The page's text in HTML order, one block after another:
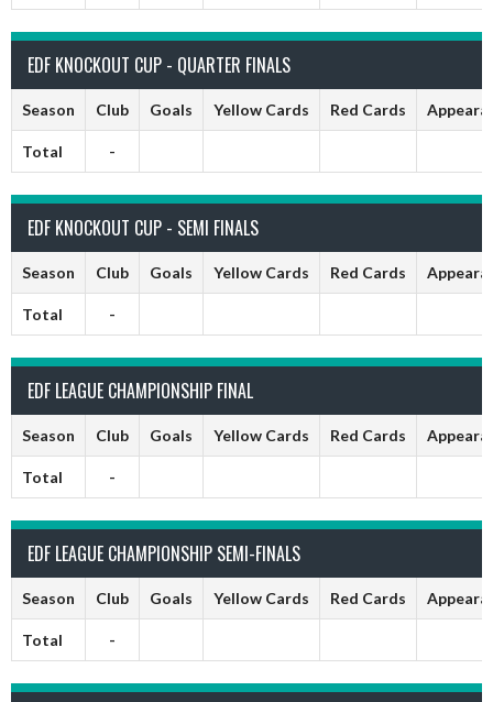
EDF KNOCKOUT CUP - QUARTER FINALS
Season Club Goals Yellow Cards Red Cards
Total -
EDF KNOCKOUT CUP - SEMI FINALS
Season Club Goals Yellow Cards Red Cards
Total -
EDF LEAGUE CHAMPIONSHIP FINAL
Season Club Goals Yellow Cards Red Cards
Total -
EDF LEAGUE CHAMPIONSHIP SEMI-FINALS
Season Club Goals Yellow Cards Red Cards
Total -